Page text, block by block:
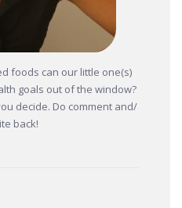
foods can our little one(s)
goals out of the window?
decide. Do comment and/
back!